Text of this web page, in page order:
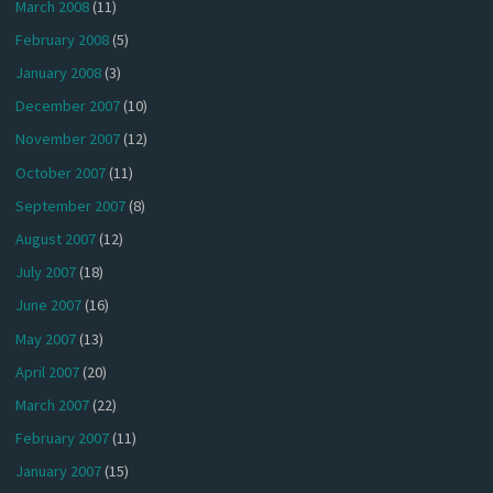
March 2008(11)
February 2008(5)
January 2008(3)
December 2007(10)
November 2007(12)
October 2007(11)
September 2007(8)
August 2007(12)
July 2007(18)
June 2007(16)
May 2007(13)
April 2007(20)
March 2007(22)
February 2007(11)
January 2007(15)